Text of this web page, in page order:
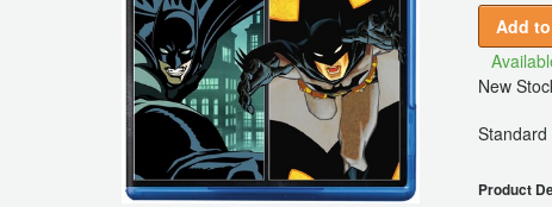
Add
New
Product